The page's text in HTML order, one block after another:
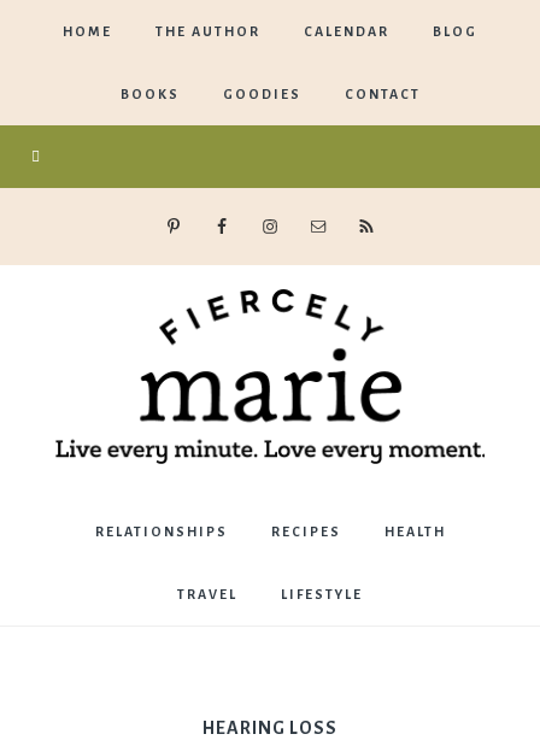
HOME THE AUTHOR CALENDAR BLOG
BOOKS GOODIES CONTACT
Marie
Bostwick
RELATIONSHIPS RECIPES HEALTH
TRAVEL LIFESTYLE
HEARING LOSS